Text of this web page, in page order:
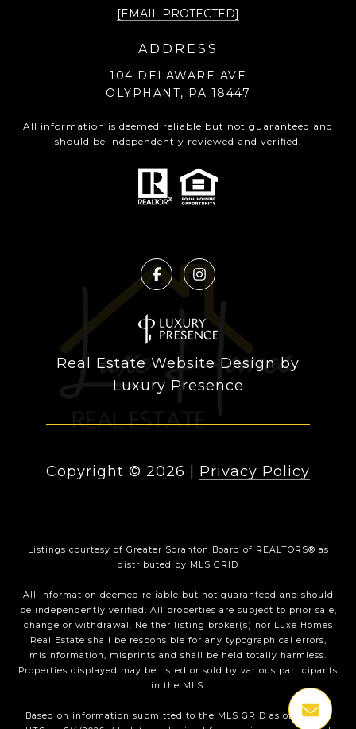
[EMAIL PROTECTED]
ADDRESS
104 DELAWARE AVE
OLYPHANT, PA 18447
All information is deemed reliable but not guaranteed and
should be independently reviewed and verified.
Real Estate Website Design by
Luxury Presence
Copyright © 2026 Privacy Policy
Listings courtesy of Greater Scranton Board of REALTORS® as
distributed by MLS GRID
All information deemed reliable but not guaranteed and should
be independently verified. All properties are subject to prior sale,
change or withdrawal. Neither listing broker(s) nor Luxe Homes
Real Estate shall be responsible for any typographical errors,
misinformation, misprints and shall be held totally harmless.
Properties displayed may be listed or sold by various participants
in the MLS.
Based on information submitted to the MLS GRID as of 1:35 PM